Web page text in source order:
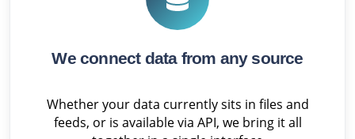
We connect data from any source
Whether your data currently sits in files and
feeds, or is available via API, we bring it all